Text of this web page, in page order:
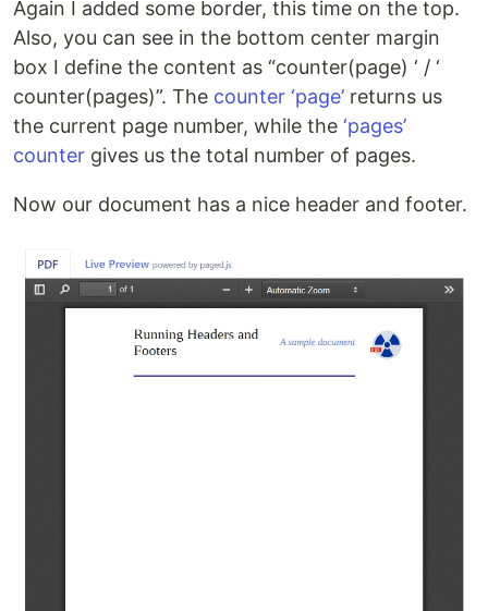
Again I added some border, this time on the top.
Also, you can see in the bottom center margin
box I define the content as “counter(page) ‘ / ‘
counter(pages)”. The counter ‘page’ returns us
the current page number, while the ‘pages’
counter gives us the total number of pages.
Now our document has a nice header and footer.